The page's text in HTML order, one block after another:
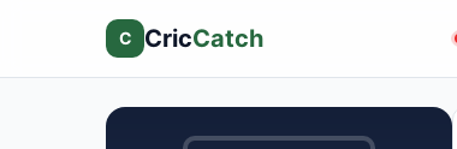
C CricCatch